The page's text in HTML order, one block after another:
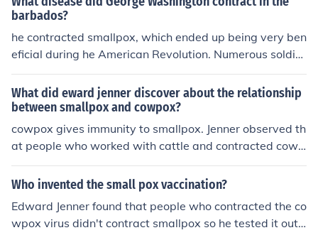
x sore to a cut and then after he healed from cowpox, h
e injected the liquid from a smallpox sore and the boy di
dn't contract smallpox.Which is how he found the vacci
ne...Note: Developed not invented
barbados?
he contracted smallpox, which ended up being very ben
eficial during he American Revolution. Numerous soldier
s were struck down from the dreaded disease, and Wa
shington was immune. This helped him to promote the fi
rst mass inoculation in the US.
What did eward jenner discover about the relationship
between smallpox and cowpox?
cowpox gives immunity to smallpox. Jenner observed th
at people who worked with cattle and contracted cowp
ox from them.
Who invented the small pox vaccination?
Edward Jenner found that people who contracted the co
wpox virus didn't contract smallpox so he tested it out